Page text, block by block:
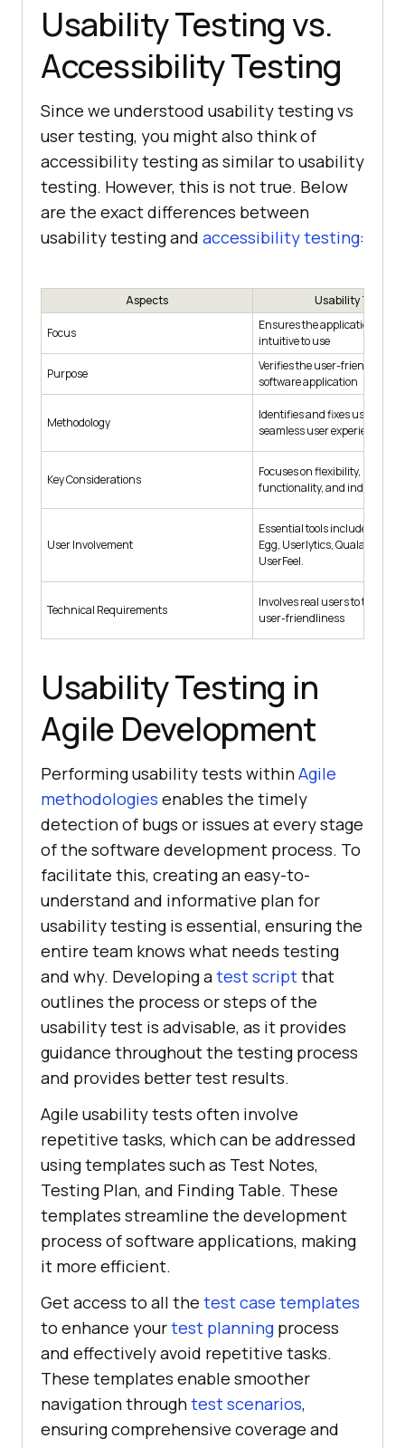
Usability Testing vs.
Accessibility Testing
Since we understood usability testing vs
user testing, you might also think of
accessibility testing as similar to usability
testing. However, this is not true. Below
are the exact differences between
usability testing and accessibility testing:
Aspects Usability Testing
Focus
Ensures the application is
intuitive to use
Purpose
Verifies the user-friendliness
software application
Methodology
Identifies and fixes usability
seamless user experience
Key Considerations
Focuses on flexibility,
functionality, and industrial
User Involvement
Essential tools include
Egg, Userlytics, Qualaroo,
UserFeel.
Technical Requirements
Involves real users to test
user-friendliness
Usability Testing in
Agile Development
Performing usability tests withinAgile
methodologies enables the timely
detection of bugs or issues at every stage
of the software development process. To
facilitate this, creating an easy-to-
understand and informative plan for
usability testing is essential, ensuring the
entire team knows what needs testing
and why. Developing atest scriptthat
outlines the process or steps of the
usability test is advisable, as it provides
guidance throughout the testing process
and provides better test results.
Agile usability tests often involve
repetitive tasks, which can be addressed
using templates such as Test Notes,
Testing Plan, and Finding Table. These
templates streamline the development
process of software applications, making
it more efficient.
Get access to all the test case templates
to enhance yourtest planning process
and effectively avoid repetitive tasks.
These templates enable smoother
navigation throughtest scenarios,
ensuring comprehensive coverage and